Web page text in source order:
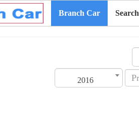
Branch Car Search
2016